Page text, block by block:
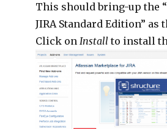
This should bring-up the
JIRA Standard Edition” as
Click onInstall to install